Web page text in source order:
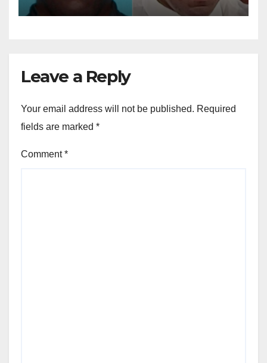
dollar fraud scheme
Leave a Reply
Your email address will not be published. Required
fields are marked *
Comment*